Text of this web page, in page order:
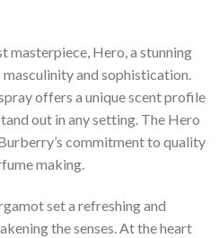
masterpiece, Hero, a stunning
masculinity and sophistication.
offers a unique scent profile
out in any setting. The Hero
commitment to quality
making.
set a refreshing and
the senses. At the heart